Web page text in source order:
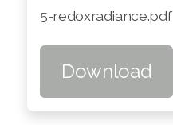
5-redoxradiance.pdf
Download